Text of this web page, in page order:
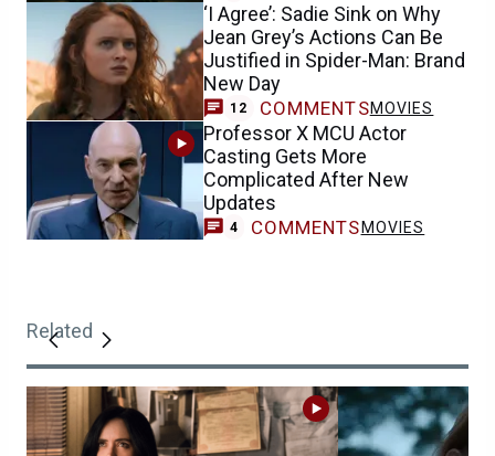
‘I Agree’: Sadie Sink on Why
Jean Grey’s Actions Can Be
Justified in Spider-Man: Brand
New Day
12 COMMENTSMOVIES
Professor X MCU Actor
Casting Gets More
Complicated After New
Updates
4 COMMENTS MOVIES
Related